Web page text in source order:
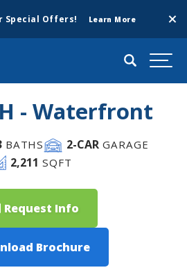
Special Offers! Learn More
Search
- Waterfront
BATHS 2-CAR GARAGE
2,211 SQFT
Request Info
Brochure